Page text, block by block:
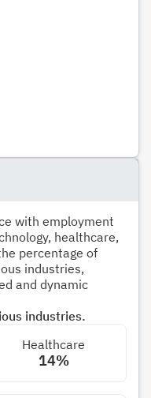
with employment
healthcare,
percentage of
industries,
and dynamic
industries.
Healthcare
14%